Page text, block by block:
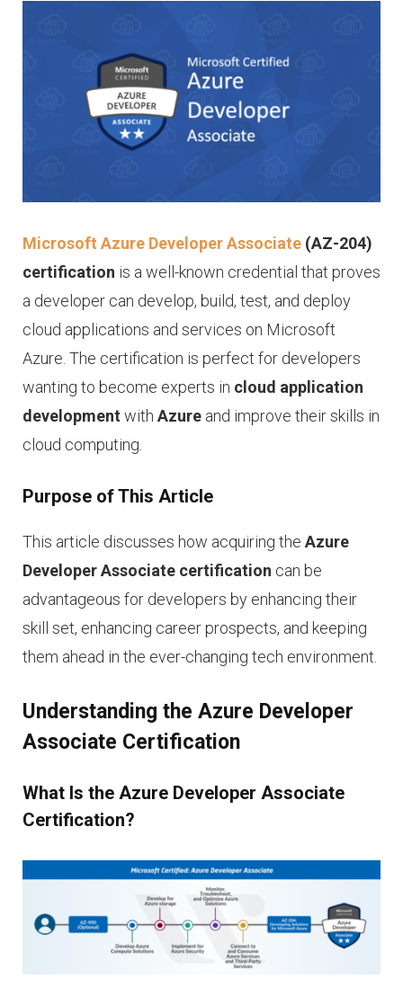
Microsoft Azure Developer Associate (AZ-204)
certification is a well-known credential that proves
a developer can develop, build, test, and deploy
cloud applications and services on Microsoft
Azure. The certification is perfect for developers
wanting to become experts in cloud application
development with Azure and improve their skills in
cloud computing.
Purpose of This Article
This article discusses how acquiring the Azure
Developer Associate certification can be
advantageous for developers by enhancing their
skill set, enhancing career prospects, and keeping
them ahead in the ever-changing tech environment.
Understanding the Azure Developer
Associate Certification
What Is the Azure Developer Associate
Certification?